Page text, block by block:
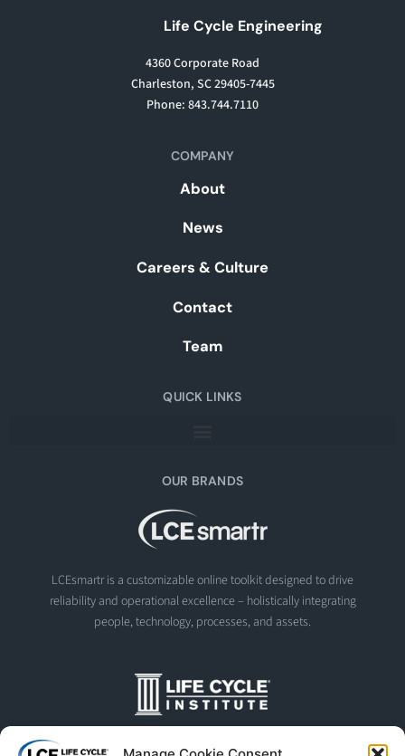
Life Cycle Engineering
4360 Corporate Road
Charleston, SC 29405-7445
Phone: 843.744.7110
COMPANY
About
News
Careers & Culture
Contact
Team
QUICK LINKS
OUR BRANDS
LCEsmartr is a customizable online toolkit designed to drive
reliability and operational excellence – holistically integrating
people, technology, processes, and assets.
The Life Cycle Institute is dedicated to human performance